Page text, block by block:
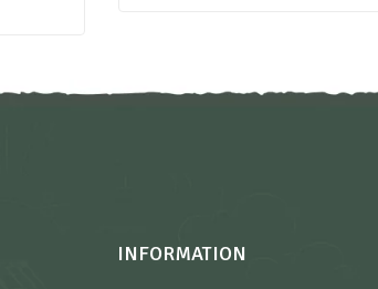
INFORMATION